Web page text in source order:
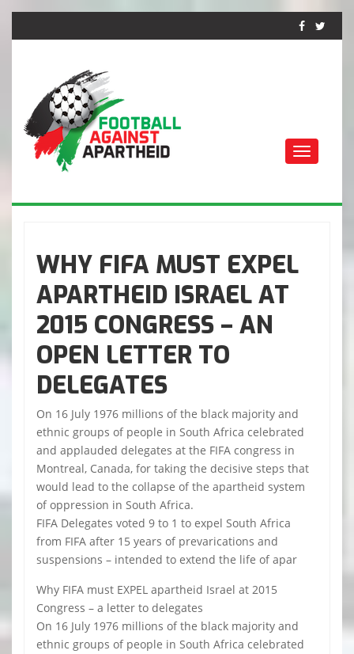
APARTHEID
Toggle
WHY FIFA MUST EXPEL
APARTHEID ISRAEL AT
2015 CONGRESS – AN
OPEN LETTER TO
DELEGATES
On 16 July 1976 millions of the black majority and
ethnic groups of people in South Africa celebrated
and applauded delegates at the FIFA congress in
Montreal, Canada, for taking the decisive steps that
would lead to the collapse of the apartheid system
of oppression in South Africa.
FIFA Delegates voted 9 to 1 to expel South Africa
from FIFA after 15 years of prevarications and
suspensions – intended to extend the life of apar
Why FIFA must EXPEL apartheid Israel at 2015
Congress – a letter to delegates
On 16 July 1976 millions of the black majority and
ethnic groups of people in South Africa celebrated